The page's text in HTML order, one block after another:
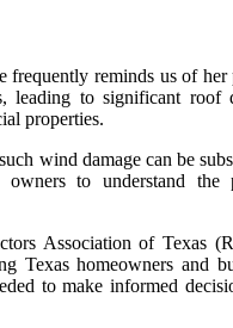
frequently reminds us of her
leading to significant roof
properties.
wind damage can be
to understand the
Association of Texas
Texas homeowners and
to make informed